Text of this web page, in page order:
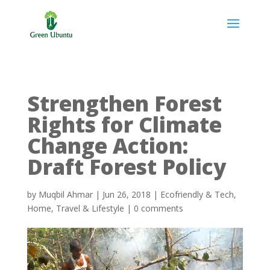
Strengthen Forest
Rights for Climate
Change Action:
Draft Forest Policy
by Muqbil Ahmar| Jun 26, 2018 | Ecofriendly & Tech,
Home, Travel & Lifestyle | 0 comments